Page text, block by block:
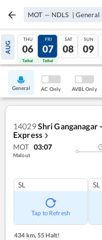
MOT — NDLS | General
AUG
THU
06
Tatkal
FRI
07
Tatkal
SAT
08
SUN
09
General AC Only AVBL Only
14029Shri Ganganagar
Express ❯
MOT 03:07
Malout
SL
Tap to Refresh
SL
434 km,55 Halt!